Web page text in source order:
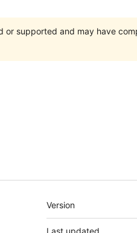
or supported and may have
Meta
Version